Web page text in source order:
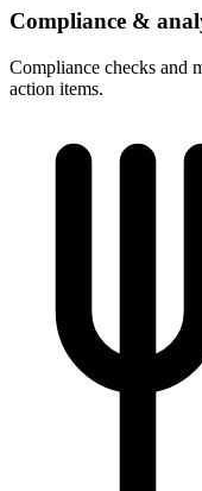
Compliance &
Compliance checks and
action items.